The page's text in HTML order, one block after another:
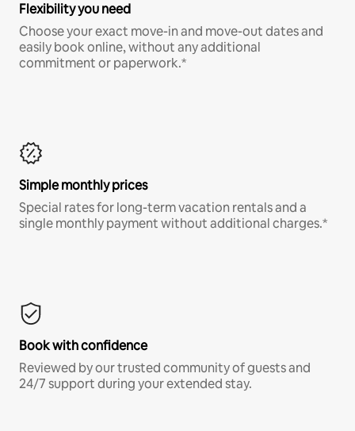
Flexibility you need
Choose your exact move-in and move-out dates and
easily book online, without any additional
commitment or paperwork.*
Simple monthly prices
Special rates for long-term vacation rentals and a
single monthly payment without additional charges.*
Book with confidence
Reviewed by our trusted community of guests and
24/7 support during your extended stay.